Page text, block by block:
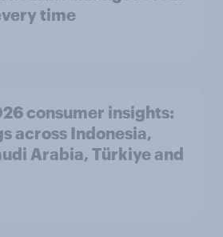
time
consumer insights:
across Indonesia,
Arabia, Türkiye and